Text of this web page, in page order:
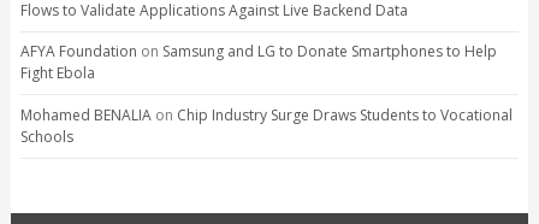
Flows to Validate Applications Against Live Backend Data
AFYA Foundation on Samsung and LG to Donate Smartphones to Help
Fight Ebola
Mohamed BENALIAon Chip Industry Surge Draws Students to Vocational
Schools